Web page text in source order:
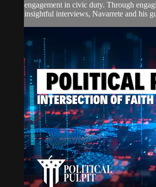
engagement in civic duty. Through
insightful interviews, Navarrete and his